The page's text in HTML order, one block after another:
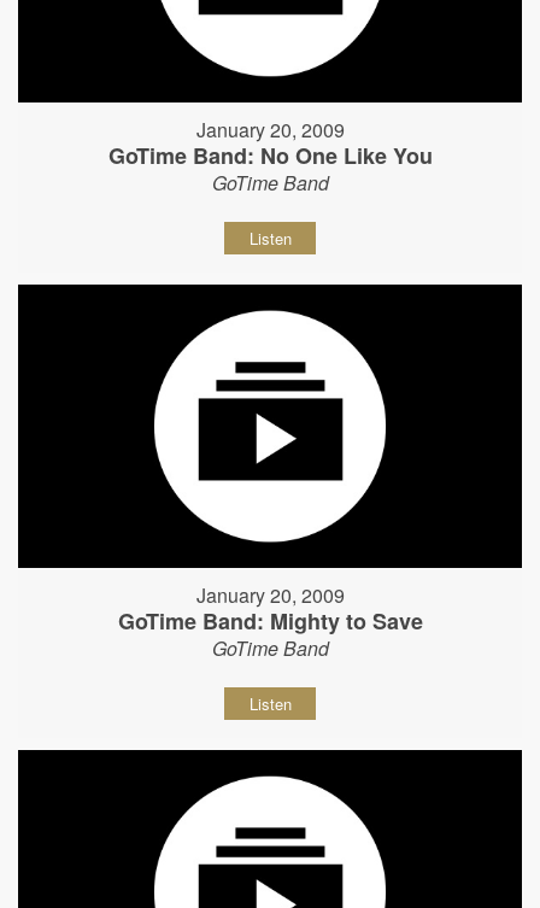
January 20, 2009
GoTime Band: No One Like You
GoTime Band
Listen
January 20, 2009
GoTime Band: Mighty to Save
GoTime Band
Listen